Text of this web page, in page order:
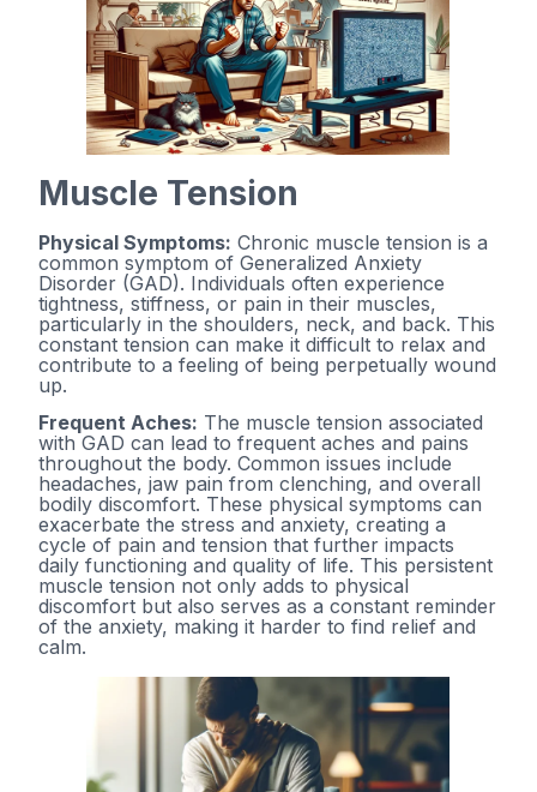
Muscle Tension
Physical Symptoms: Chronic muscle tension is a
common symptom of Generalized Anxiety
Disorder (GAD). Individuals often experience
tightness, stiffness, or pain in their muscles,
particularly in the shoulders, neck, and back. This
constant tension can make it difficult to relax and
contribute to a feeling of being perpetually wound
up.
Frequent Aches: The muscle tension associated
with GAD can lead to frequent aches and pains
throughout the body. Common issues include
headaches, jaw pain from clenching, and overall
bodily discomfort. These physical symptoms can
exacerbate the stress and anxiety, creating a
cycle of pain and tension that further impacts
daily functioning and quality of life. This persistent
muscle tension not only adds to physical
discomfort but also serves as a constant reminder
of the anxiety, making it harder to find relief and
calm.